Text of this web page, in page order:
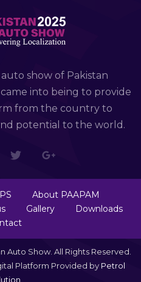
show of Pakistan
into being to provide
from the country to
potential to the world.
About PAAPAM
Gallery
Downloads
Auto Show. All Rights Reserved.
Platform Provided by Petrol